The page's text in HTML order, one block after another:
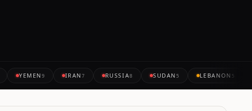
YEMEN9 IRAN7 RUSSIA8 SUDAN 5 LEBANON 5